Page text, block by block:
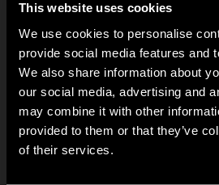
This website uses cookies
We use cookies to personalise
provide social media features and
We also share information about
our social media, advertising and
may combine it with other
provided to them or that they’ve
of their services.
MODUL EDGE – Design Line for
Switches
23 června
MODUL EDGE combines awarded
flexibility. It can be...